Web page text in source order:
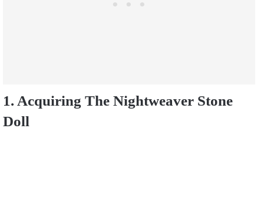
1. Acquiring The Nightweaver Stone
Doll